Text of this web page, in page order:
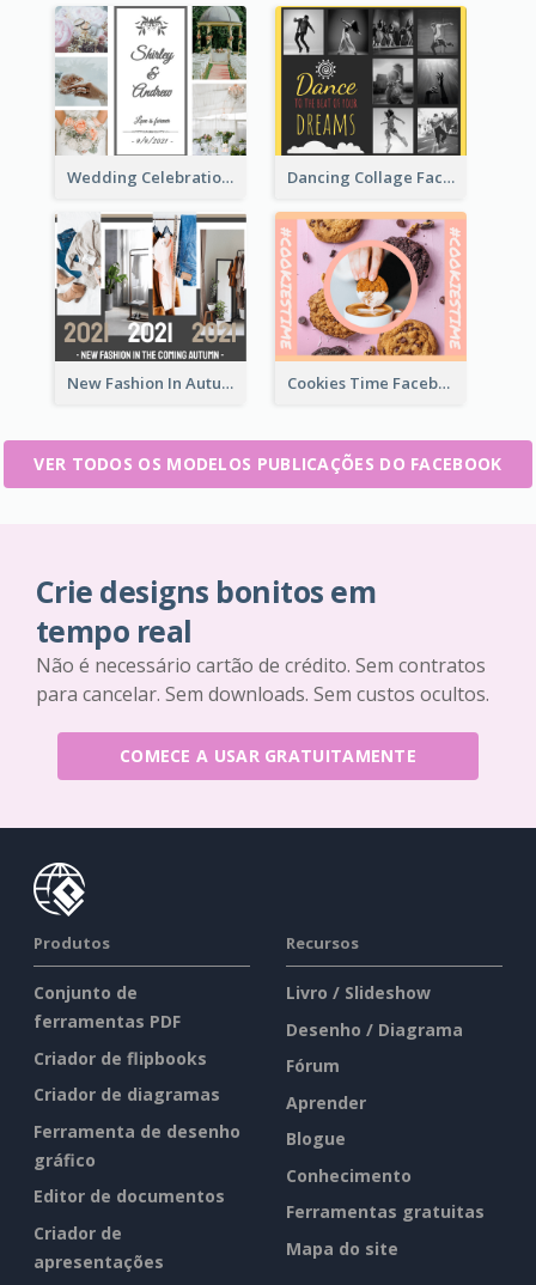
Wedding Celebration Facebook Post Dancing Collage Facebook Post
New Fashion In Autumn Facebook Post Cookies Time Facebook Post
VER TODOS OS MODELOS PUBLICAÇÕES DO FACEBOOK
Crie designs bonitos em
tempo real
Não é necessário cartão de crédito. Sem contratos
para cancelar. Sem downloads. Sem custos ocultos.
COMECE A USAR GRATUITAMENTE
Produtos
Conjunto de
ferramentas PDF
Criador de flipbooks
Criador de diagramas
Ferramenta de desenho
gráfico
Editor de documentos
Criador de
apresentações
Recursos
Livro / Slideshow
Desenho / Diagrama
Fórum
Aprender
Blogue
Conhecimento
Ferramentas gratuitas
Mapa do site